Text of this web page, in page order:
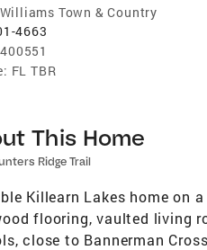
Town & Country
4663
400551
FL TBR
This Home
Ridge Trail
Killearn Lakes home on
flooring, vaulted living
close to Bannerman